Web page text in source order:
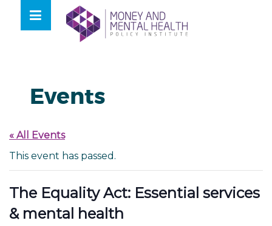
content
Events
« All Events
This event has passed.
The Equality Act: Essential services
& mental health